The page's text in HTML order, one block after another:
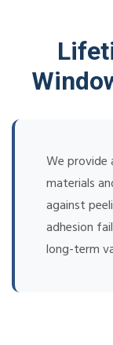
We
materials
against
adhesion
long-term